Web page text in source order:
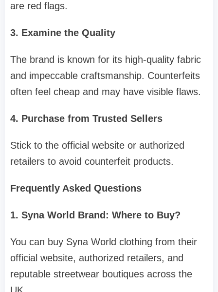
are red flags.
3. Examine the Quality
The brand is known for its high-quality fabric
and impeccable craftsmanship. Counterfeits
often feel cheap and may have visible flaws.
4. Purchase from Trusted Sellers
Stick to the official website or authorized
retailers to avoid counterfeit products.
Frequently Asked Questions
1. Syna World Brand: Where to Buy?
You can buy Syna World clothing from their
official website, authorized retailers, and
reputable streetwear boutiques across the